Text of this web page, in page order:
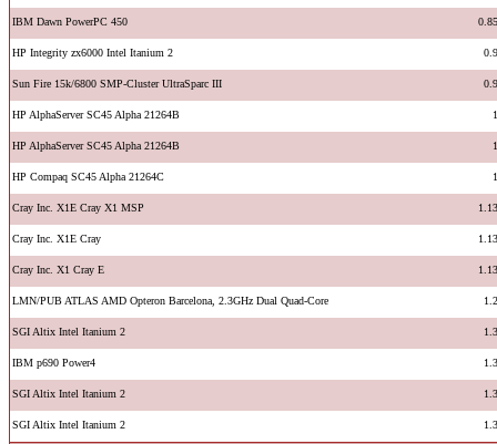
IBM Dawn PowerPC 450
HP Integrity zx6000 Intel Itanium 2
Sun Fire 15k/6800 SMP-Cluster UltraSparc III
HP AlphaServer SC45 Alpha 21264B
HP AlphaServer SC45 Alpha 21264B
HP Compaq SC45 Alpha 21264C
Cray Inc. X1E Cray X1 MSP
Cray Inc. X1E Cray
Cray Inc. X1 Cray E
LMN/PUB ATLAS AMD Opteron Barcelona, 2.3GHz Dual Quad-Core
SGI Altix Intel Itanium 2
IBM p690 Power4
SGI Altix Intel Itanium 2
SGI Altix Intel Itanium 2